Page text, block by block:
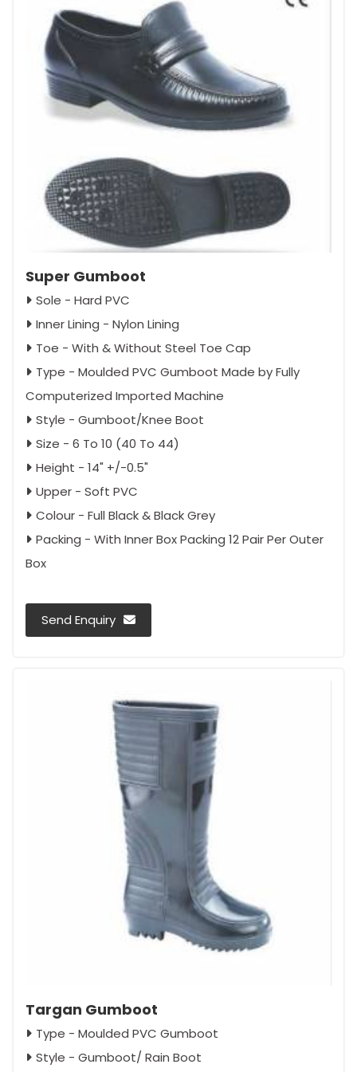
Super Gumboot
Sole - Hard PVC
Inner Lining - Nylon Lining
Toe - With & Without Steel Toe Cap
Type - Moulded PVC Gumboot Made by Fully
Computerized Imported Machine
Style - Gumboot/Knee Boot
Size - 6 To 10 (40 To 44)
Height - 14" +/-0.5"
Upper - Soft PVC
Colour - Full Black & Black Grey
Packing - With Inner Box Packing 12 Pair Per Outer
Box
Send Enquiry
Targan Gumboot
Type - Moulded PVC Gumboot
Style - Gumboot/ Rain Boot